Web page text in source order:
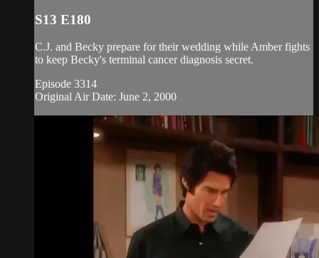
S13 E180
C.J. and Becky prepare for their wedding while Amber fights
to keep Becky's terminal cancer diagnosis secret.
Episode 3314
Original Air Date: June 2, 2000